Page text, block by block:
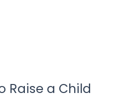
Raise a Child